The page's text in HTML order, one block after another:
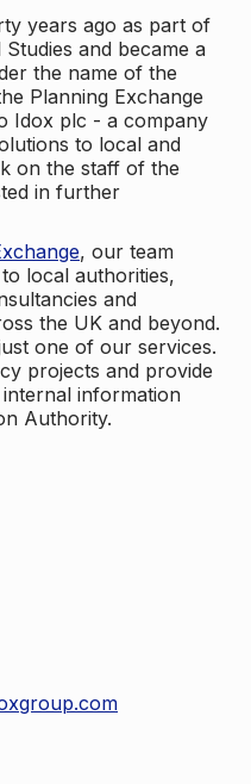
years ago as part of
and became a
the name of the
Planning Exchange
Idox plc - a company
to local and
on the staff of the
in further
, our team
local authorities,
and
the UK and beyond.
one of our services.
projects and provide
information
Authority.